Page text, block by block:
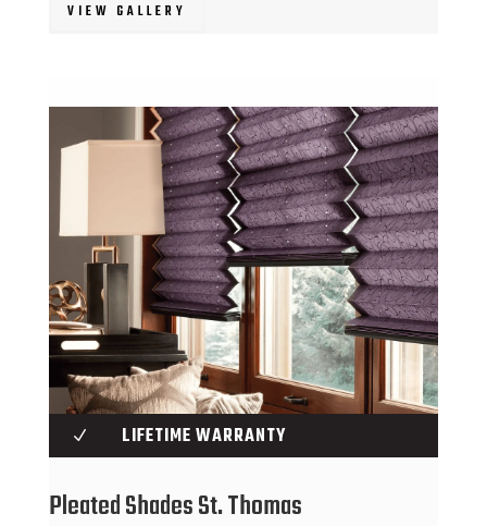
VIEW GALLERY
N LIFETIME WARRANTY
Pleated Shades St. Thomas